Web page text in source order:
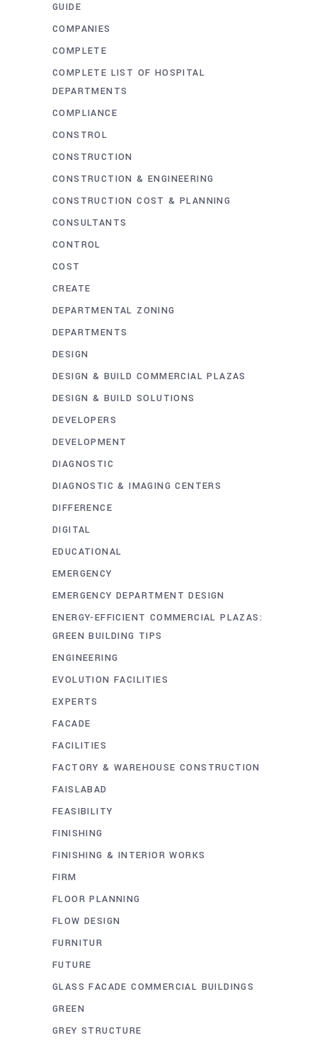
GUIDE
COMPANIES
COMPLETE
COMPLETE LIST OF HOSPITAL
DEPARTMENTS
COMPLIANCE
CONSTROL
CONSTRUCTION
CONSTRUCTION & ENGINEERING
CONSTRUCTION COST & PLANNING
CONSULTANTS
CONTROL
COST
CREATE
DEPARTMENTAL ZONING
DEPARTMENTS
DESIGN
DESIGN & BUILD COMMERCIAL PLAZAS
DESIGN & BUILD SOLUTIONS
DEVELOPERS
DEVELOPMENT
DIAGNOSTIC
DIAGNOSTIC & IMAGING CENTERS
DIFFERENCE
DIGITAL
EDUCATIONAL
EMERGENCY
EMERGENCY DEPARTMENT DESIGN
ENERGY-EFFICIENT COMMERCIAL PLAZAS:
GREEN BUILDING TIPS
ENGINEERING
EVOLUTION FACILITIES
EXPERTS
FACADE
FACILITIES
FACTORY & WAREHOUSE CONSTRUCTION
FAISLABAD
FEASIBILITY
FINISHING
FINISHING & INTERIOR WORKS
FIRM
FLOOR PLANNING
FLOW DESIGN
FURNITUR
FUTURE
GLASS FACADE COMMERCIAL BUILDINGS
GREEN
GREY STRUCTURE